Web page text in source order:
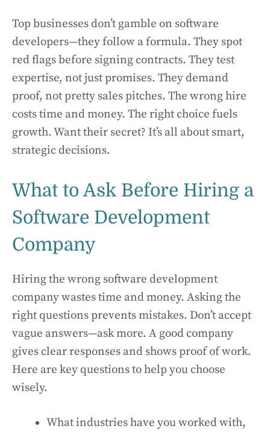
Top businesses don’t gamble on software
developers—they follow a formula. They spot
red flags before signing contracts. They test
expertise, not just promises. They demand
proof, not pretty sales pitches. The wrong hire
costs time and money. The right choice fuels
growth. Want their secret? It’s all about smart,
strategic decisions.
What to Ask Before Hiring a
Software Development
Company
Hiring the wrong software development
company wastes time and money. Asking the
right questions prevents mistakes. Don’t accept
vague answers—ask more. A good company
gives clear responses and shows proof of work.
Here are key questions to help you choose
wisely.
What industries have you worked with,